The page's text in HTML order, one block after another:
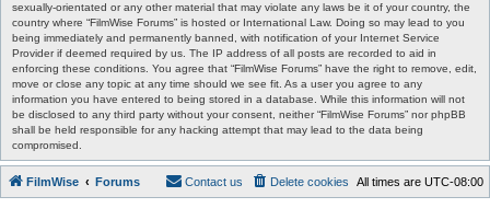
sexually-orientated or any other material that may violate any laws be it of your country, the
country where “FilmWise Forums” is hosted or International Law. Doing so may lead to you
being immediately and permanently banned, with notification of your Internet Service
Provider if deemed required by us. The IP address of all posts are recorded to aid in
enforcing these conditions. You agree that “FilmWise Forums” have the right to remove, edit,
move or close any topic at any time should we see fit. As a user you agree to any
information you have entered to being stored in a database. While this information will not
be disclosed to any third party without your consent, neither “FilmWise Forums” nor phpBB
shall be held responsible for any hacking attempt that may lead to the data being
compromised.
FilmWise Forums All times are UTC-08:00
Delete cookies
Contact us